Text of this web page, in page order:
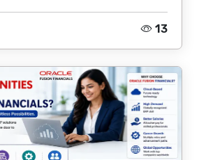
13